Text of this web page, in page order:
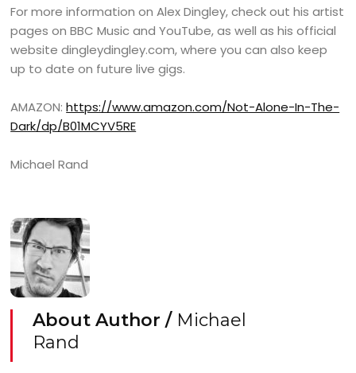
For more information on Alex Dingley, check out his artist
pages on BBC Music and YouTube, as well as his official
website dingleydingley.com, where you can also keep
up to date on future live gigs.
AMAZON:https://www.amazon.com/Not-Alone-In-The-
Dark/dp/B01MCYV5RE
Michael Rand
About Author / Michael
Rand